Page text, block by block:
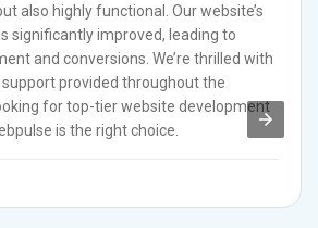
also highly functional. Our website’s
significantly improved, leading to
and conversions. We’re thrilled with
provided throughout the
for top-tier website development
is the right choice.